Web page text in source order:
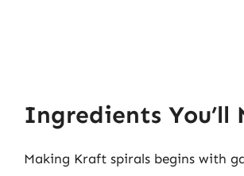
Ingredients You’ll
Making Kraft spirals begins with